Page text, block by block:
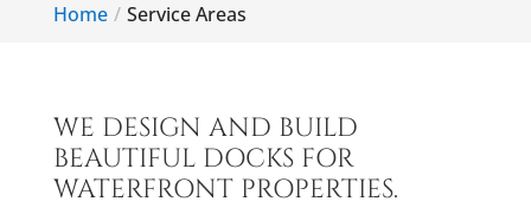
Home Service Areas
WE DESIGN AND BUILD
BEAUTIFUL DOCKS FOR
WATERFRONT PROPERTIES.